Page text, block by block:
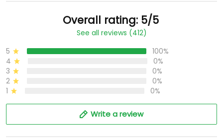
Overall rating: 5/5
See all reviews (412)
5
100%
4
0%
3
0%
2
0%
1
0%
Write a review